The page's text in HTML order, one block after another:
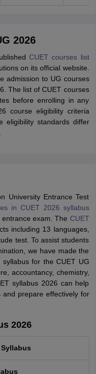
2026
CUET courses list
on its official website.
admission to UG courses
The list of CUET courses
before enrolling in any
course eligibility criteria
eligibility standards differ
University Entrance Test
in CUET 2026 syllabus
exam. The CUET
including 13 languages,
test. To assist students
we have made the
for the CUET UG
accountancy, chemistry,
syllabus 2026 can help
prepare effectively for
2026